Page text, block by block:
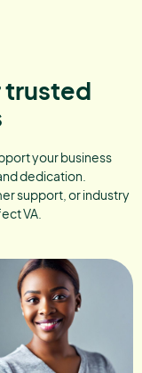
trusted
your business
dedication.
support, or industry
VA.